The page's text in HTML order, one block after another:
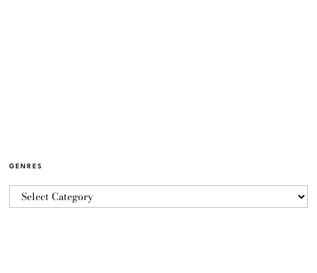
GENRES